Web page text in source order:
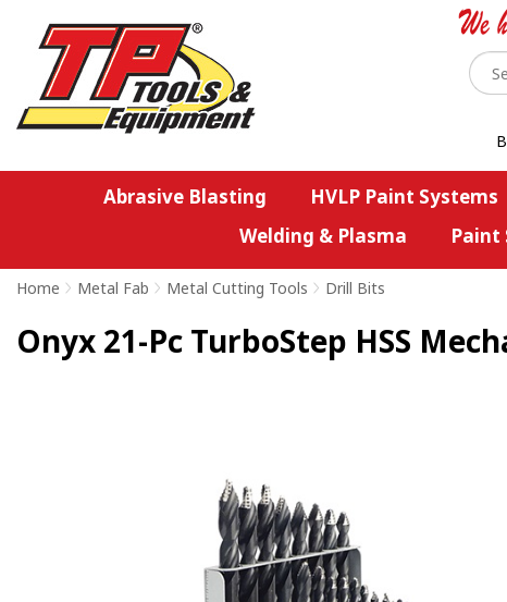
Abrasive Blasting HVLP Paint Systems
Welding & Plasma
Paint
Home > Metal Fab > Metal Cutting Tools > Drill Bits
Onyx 21-Pc TurboStep HSS